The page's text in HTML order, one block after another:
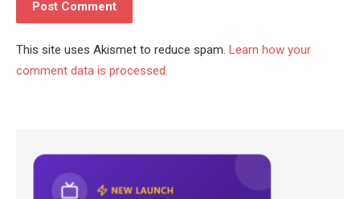
This site uses Akismet to reduce spam. Learn how your
comment data is processed.